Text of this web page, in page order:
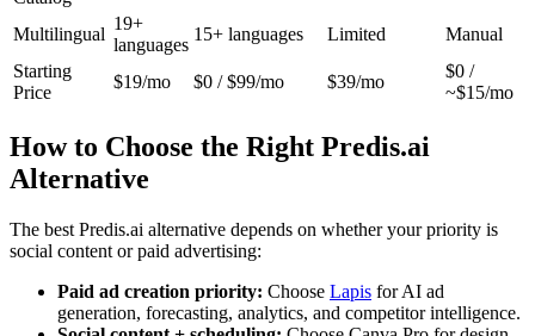
Multilingual
19+
languages
15+ languages Limited
Manual
Starting
Price
$19/mo $0 / $99/mo $39/mo
$0 /
~$15/mo
How to Choose the Right Predis.ai
Alternative
The best Predis.ai alternative depends on whether your priority is
social content or paid advertising:
Paid ad creation priority: Choose Lapis for AI ad
generation, forecasting, analytics, and competitor intelligence.